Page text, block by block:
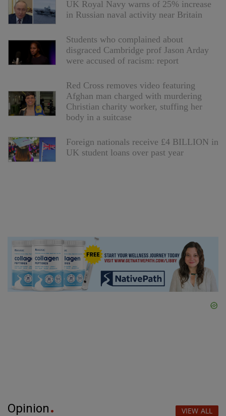
UK Royal Navy warns of 25% increase
in Russian naval activity near Britain
Students who complained about
disgraced Cambridge prof Jason Arday
were accused of racism: report
Red Cross removes video featuring
Afghan man charged with murdering
Christian charity worker, stuffing her
body in a suitcase
Foreign nationals receive £4 BILLION in
UK student loans over past year
Opinion VIEW ALL